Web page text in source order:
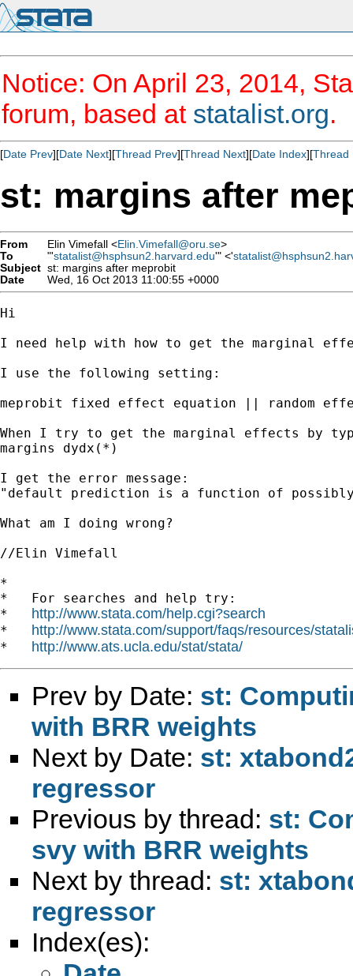
Notice: On April 23, 2014,
forum, based at statalist.org.
[Date Prev][Date Next][Thread Prev][Thread Next][Date Index][Thread
st: margins after
From Elin Vimefall <Elin.Vimefall@oru.se>
To
"'statalist@hsphsun2.harvard.edu'" <'
Subject st: margins after meprobit
Date
Wed, 16 Oct 2013 11:00:55 +0000
Hi
I need help with how to get the marginal
I use the following setting:
meprobit fixed effect equation || random
When I try to get the marginal effects by
margins dydx(*)
I get the error message:
"default prediction is a function of
What am I doing wrong?
//Elin Vimefall
*
*   For searches and help try:
* http://www.stata.com/help.cgi?search
* http://www.stata.com/support/faqs/resources/
* http://www.ats.ucla.edu/stat/stata/
Prev by Date: st:
with BRR weights
Next by Date: st:
regressor
Previous by thread: st:
svy with BRR weights
Next by thread: st:
regressor
Index(es):